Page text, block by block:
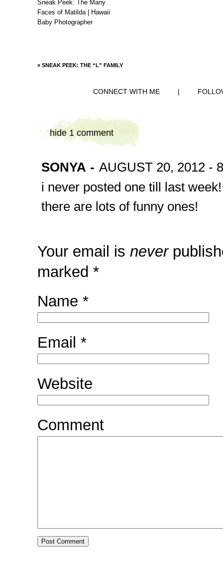
Sneak Peek: The Many
Faces of Matilda | Hawaii
Baby Photographer
« SNEAK PEEK: THE “L” FAMILY
CONNECT WITH ME |
hide 1 comment
SONYA - AUGUST 20, 2012 -
i never posted one till last
there are lots of funny ones!
Your email is never
marked *
Name *
Email *
Website
Comment